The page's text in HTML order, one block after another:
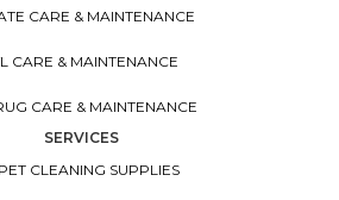
CARE & MAINTENANCE
CARE & MAINTENANCE
CARE & MAINTENANCE
SERVICES
CLEANING SUPPLIES